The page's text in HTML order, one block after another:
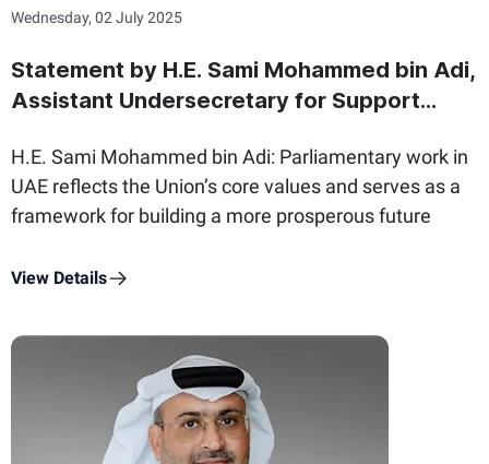
Wednesday, 02 July 2025
Statement by H.E. Sami Mohammed bin Adi,
Assistant Undersecretary for Support
Federal National Council Affairs, on the
International Day of Parliamentarism
H.E. Sami Mohammed bin Adi: Parliamentary work in
UAE reflects the Union’s core values and serves as a
framework for building a more prosperous future
View Details